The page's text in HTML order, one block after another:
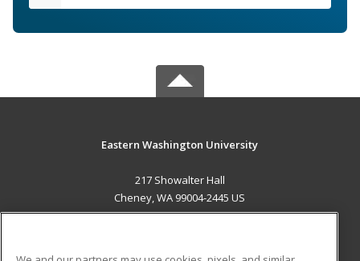
Eastern Washington University
217 Showalter Hall
Cheney, WA 99004-2445 US